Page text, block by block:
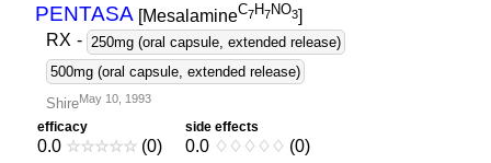
PENTASA [MesalamineC7H7NO3]
RX - 250mg (oral capsule, extended release)
500mg (oral capsule, extended release)
ShireMay 10, 1993
efficacy
0.0 ☆☆☆☆☆ (0)
side effects
0.0 ♢ ♢ ♢ ♢ ♢ (0)